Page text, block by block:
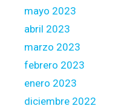
mayo 2023
abril 2023
marzo 2023
febrero 2023
enero 2023
diciembre 2022